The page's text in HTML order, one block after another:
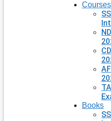
Courses
TA
Books